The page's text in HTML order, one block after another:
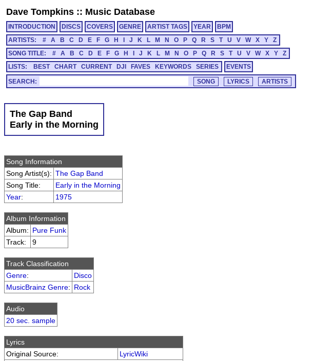
Dave Tompkins :: Music Database
INTRODUCTION DISCS COVERS GENRE ARTIST TAGS YEAR
BPM
ARTISTS:
# A B C D E F G H J K L M N O P Q R S T U V W X Y
Z
SONG TITLE:
# A B C D E F G H J K L M N O P Q R S T U V W X Y
Z
LISTS:
BEST CHART CURRENT DJI FAVES KEYWORDS SERIES EVENTS
SEARCH:
The Gap Band
Early in the Morning
Song Information
Song Artist(s): The Gap Band
Song Title:
Early in the Morning
Year: 1975
Album Information
Album: Pure Funk
Track:
9
Track Classification
Genre:
Disco
MusicBrainz Genre: Rock
Audio
20 sec. sample
Lyrics
Original Source:
LyricWiki